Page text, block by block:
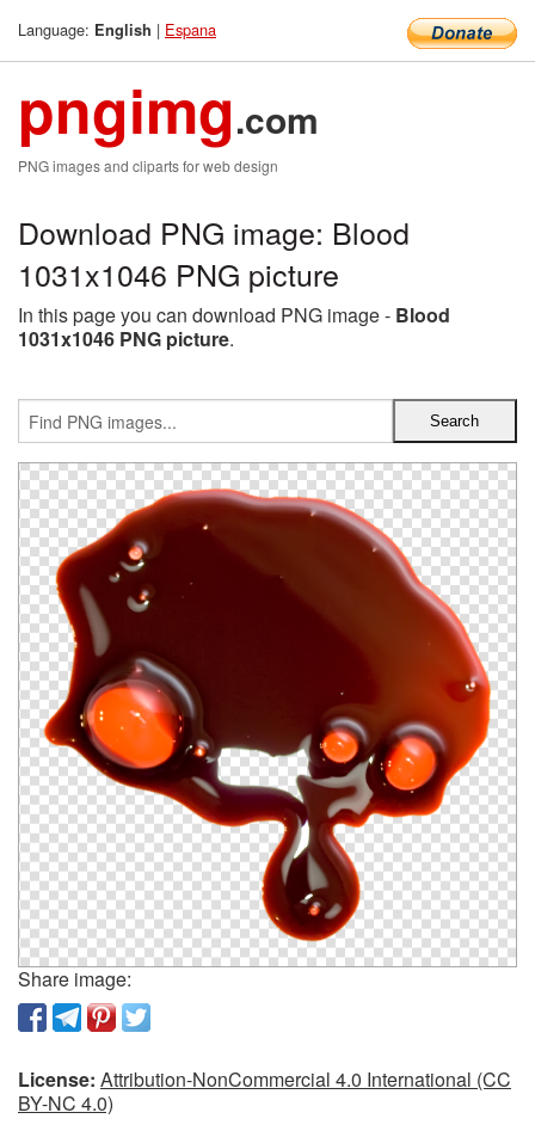
Language: English | Espana
pngimg.com
PNG images and cliparts for web design
Download PNG image: Blood
1031x1046 PNG picture
In this page you can download PNG image - Blood
1031x1046 PNG picture.
Share image:
License: Attribution-NonCommercial 4.0 International (CC
BY-NC 4.0)